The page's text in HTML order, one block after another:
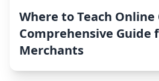
Where to Teach Online
Comprehensive Guide
Merchants